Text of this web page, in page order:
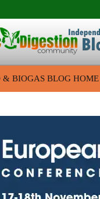
& BIOGAS BLOG HOME